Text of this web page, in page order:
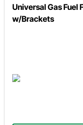
Universal Gas Fuel
w/Brackets